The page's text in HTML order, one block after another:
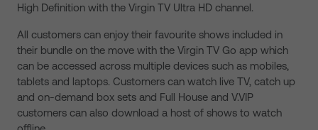
High Definition with the Virgin TV Ultra HD channel.
All customers can enjoy their favourite shows included in
their bundle on the move with the Virgin TV Go app which
can be accessed across multiple devices such as mobiles,
tablets and laptops. Customers can watch live TV, catch up
and on-demand box sets and Full House and V.VIP
customers can also download a host of shows to watch